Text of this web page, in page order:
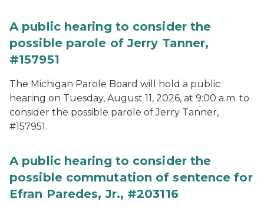
A public hearing to consider the
possible parole of Jerry Tanner,
#157951
The Michigan Parole Board will hold a public
hearing on Tuesday, August 11, 2026, at 9:00 a.m. to
consider the possible parole of Jerry Tanner,
#157951.
A public hearing to consider the
possible commutation of sentence for
Efran Paredes, Jr., #203116